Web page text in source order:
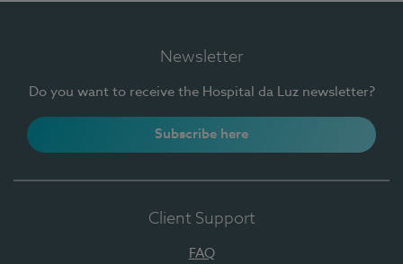
Newsletter
Do you want to receive the Hospital da Luz newsletter?
Subscribe here
Client Support
FAQ